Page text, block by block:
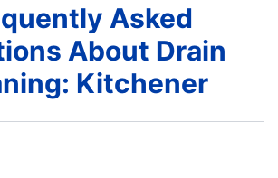
Asked
About Drain
Kitchener